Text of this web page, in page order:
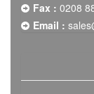
Fax : 0208
Email :